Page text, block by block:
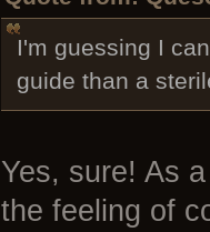
I'm guessing I
guide than a
Yes, sure! As
the feeling of